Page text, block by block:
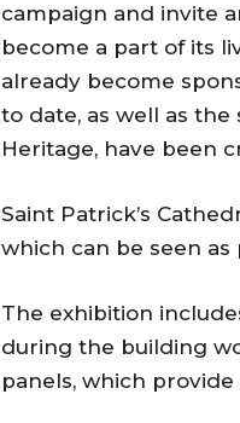
campaign and invite
become a part of its
already become
to date, as well as
Heritage, have been
Saint Patrick’s
which can be seen
The exhibition
during the building
panels, which